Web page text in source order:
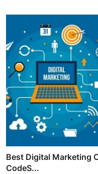
Best Digital Marketing
CodeS...